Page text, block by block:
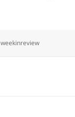
Tags
weekinreview